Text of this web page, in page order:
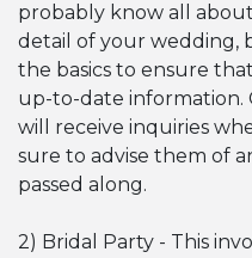
probably know all
detail of your wedding,
the basics to ensure
up-to-date information.
will receive inquiries
sure to advise them of
passed along.
2) Bridal Party - This